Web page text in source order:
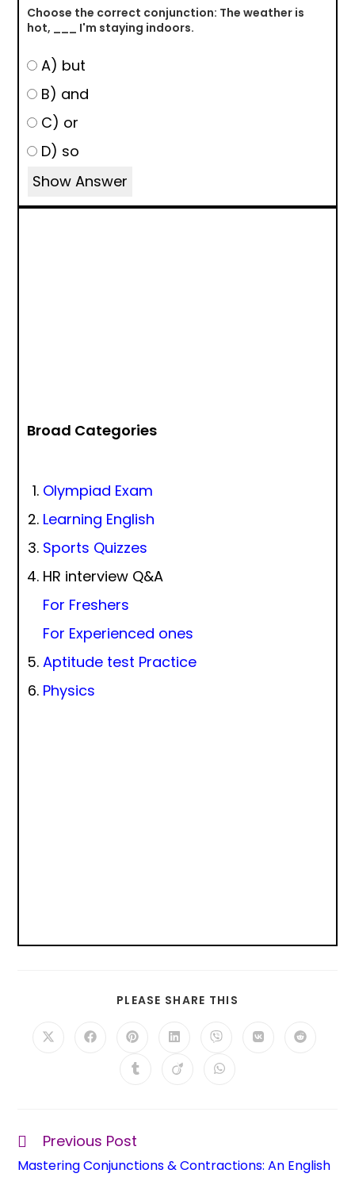
Choose the correct conjunction: The weather is
hot, ___ I'm staying indoors.
A) but
B) and
C) or
D) so
Show Answer
Broad Categories
Olympiad Exam
Learning English
Sports Quizzes
HR interview Q&A
For Freshers
For Experienced ones
Aptitude test Practice
Physics
PLEASE SHARE THIS
Previous Post
Mastering Conjunctions & Contractions: An English